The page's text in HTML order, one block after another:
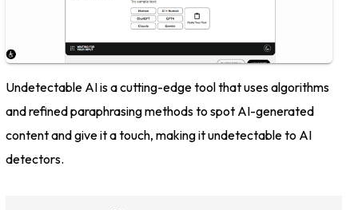
Undetectable AI is a cutting-edge tool that uses algorithms
and refined paraphrasing methods to spot AI-generated
content and give it a touch, making it undetectable to AI
detectors.